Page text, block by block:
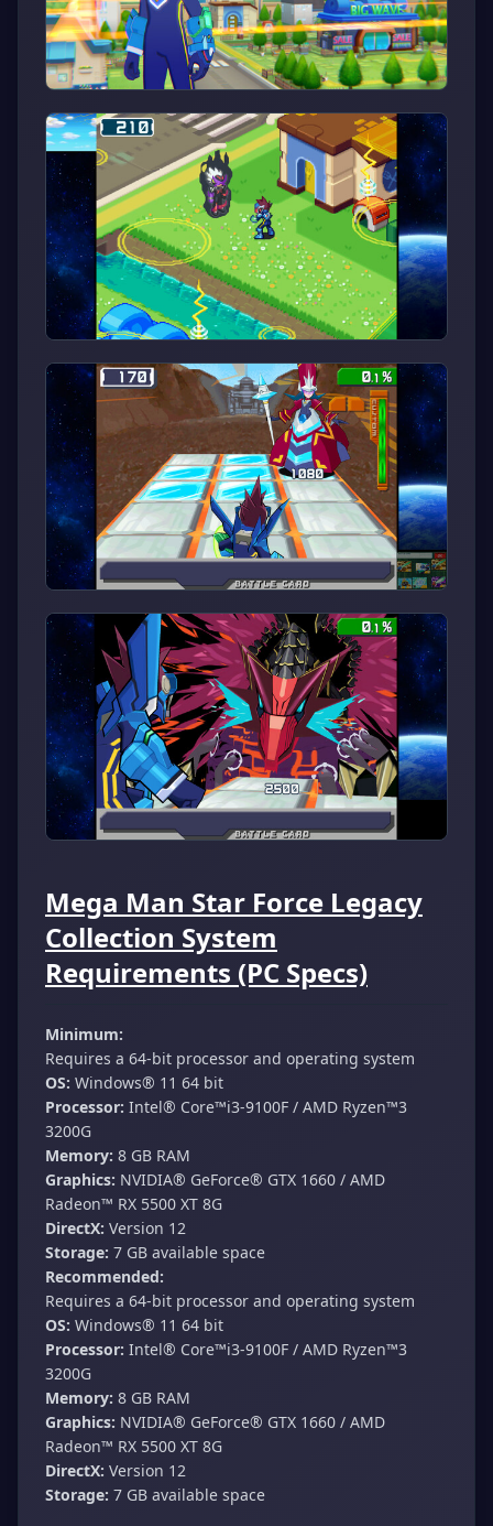
Mega Man Star Force Legacy
Collection System
Requirements (PC Specs)
Minimum:
Requires a 64-bit processor and operating system
OS: Windows® 11 64 bit
Processor: Intel® Core™i3-9100F / AMD Ryzen™3
3200G
Memory: 8 GB RAM
Graphics: NVIDIA® GeForce® GTX 1660 / AMD
Radeon™ RX 5500 XT 8G
DirectX: Version 12
Storage: 7 GB available space
Recommended:
Requires a 64-bit processor and operating system
OS: Windows® 11 64 bit
Processor: Intel® Core™i3-9100F / AMD Ryzen™3
3200G
Memory: 8 GB RAM
Graphics: NVIDIA® GeForce® GTX 1660 / AMD
Radeon™ RX 5500 XT 8G
DirectX: Version 12
Storage: 7 GB available space